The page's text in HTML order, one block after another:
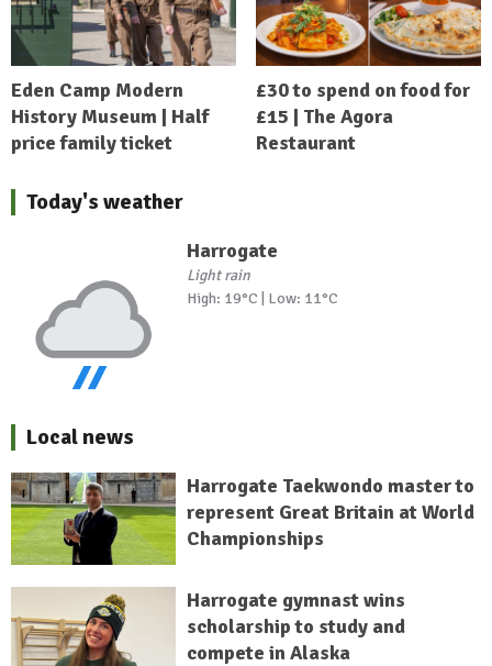
Eden Camp Modern
History Museum | Half
price family ticket
£30 to spend on food for
£15 | The Agora
Restaurant
Today's weather
Harrogate
Light rain
High: 19°C | Low: 11°C
Local news
Harrogate Taekwondo master to
represent Great Britain at World
Championships
Harrogate gymnast wins
scholarship to study and
compete in Alaska